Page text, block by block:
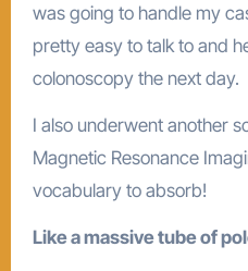
was going to handle my
pretty easy to talk to and
colonoscopy the next day.
I also underwent another
Magnetic Resonance
vocabulary to absorb!
Like a massive tube of